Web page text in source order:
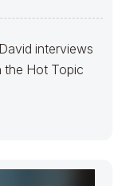
interviews
the Hot Topic